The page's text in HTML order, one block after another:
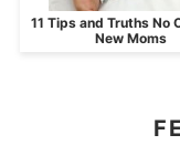
11 Tips and Truths No
New Moms